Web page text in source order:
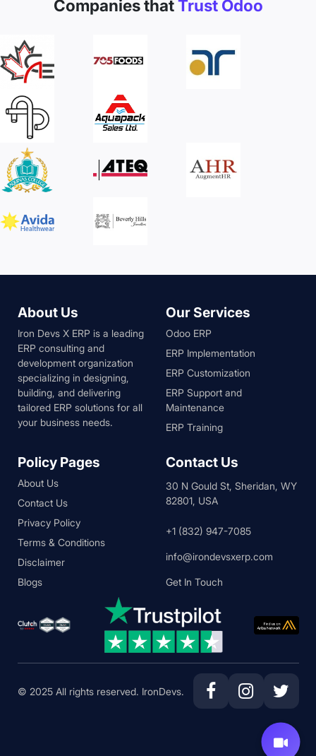
Companies thatTrust Odoo
About Us
Iron Devs X ERP is a leading
ERP consulting and
development organization
specializing in designing,
building, and delivering
tailored ERP solutions for all
your business needs.
Our Services
Odoo ERP
ERP Implementation
ERP Customization
ERP Support and
Maintenance
ERP Training
Policy Pages
About Us
Contact Us
Privacy Policy
Terms & Conditions
Disclaimer
Blogs
Contact Us
30 N Gould St, Sheridan, WY
82801, USA
+1 (832) 947-7085
info@irondevsxerp.com
Get In Touch
© 2025 All rights reserved. IronDevs.